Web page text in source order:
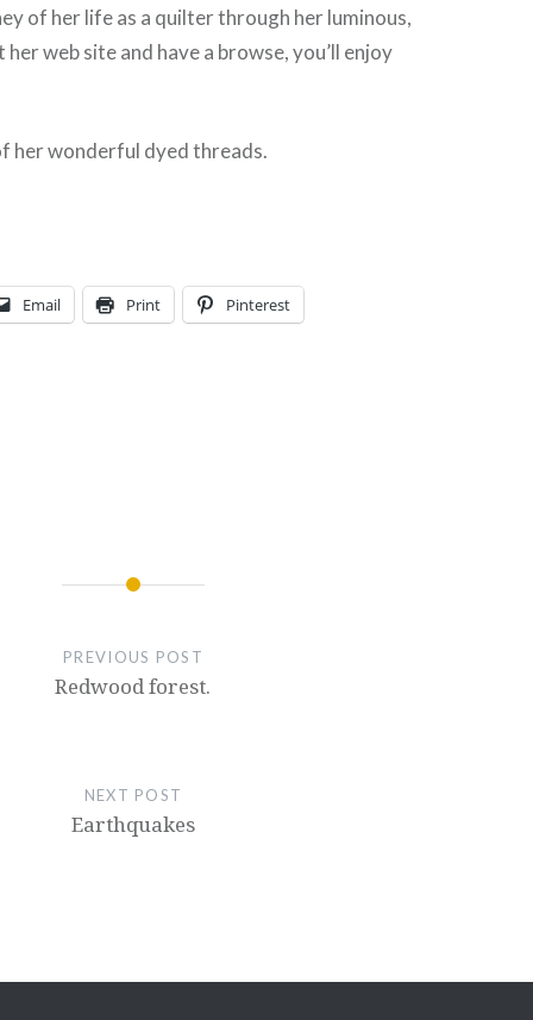
of her life as a quilter through her luminous,
web site and have a browse, you’ll enjoy
her wonderful dyed threads.
Email Print Pinterest
PREVIOUS POST
Redwood forest.
NEXT POST
Earthquakes